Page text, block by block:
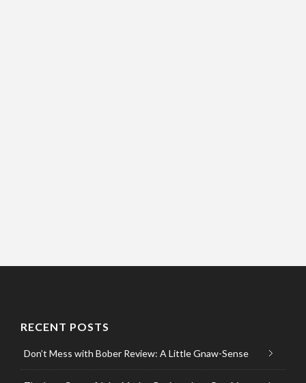
RECENT POSTS
Don’t Mess with Bober Review: A Little Gnaw-Sense